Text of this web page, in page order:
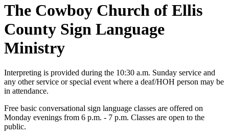
The Cowboy Church of Ellis
County Sign Language
Ministry
Interpreting is provided during the 10:30 a.m. Sunday service and
any other service or special event where a deaf/HOH person may be
in attendance.
Free basic conversational sign language classes are offered on
Monday evenings from 6 p.m. - 7 p.m. Classes are open to the
public.